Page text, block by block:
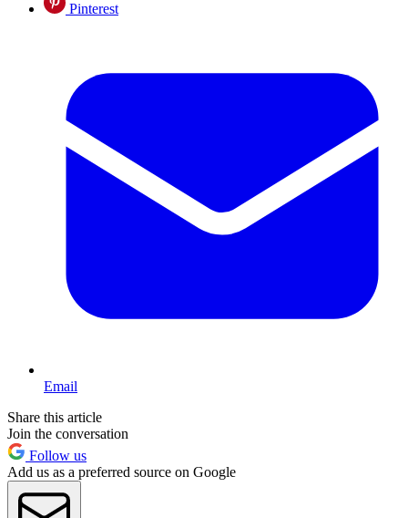
Pinterest
Email
Share this article
Join the conversation
Follow us
Add us as a preferred source on Google